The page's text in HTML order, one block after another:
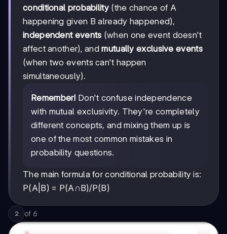
conditional probability(the chance of A
happening given B already happened),
independent events (when one event doesn't
affect another), andmutually exclusive events
(when two events can't happen
simultaneously).
Remember! Don't confuse independence
with mutual exclusivity. They're completely
different concepts, and mixing them up is
one of the most common mistakes in
probability questions.
The main formula for conditional probability is:
P(A|B) = P(A∩B)/P(B)
2 of 6